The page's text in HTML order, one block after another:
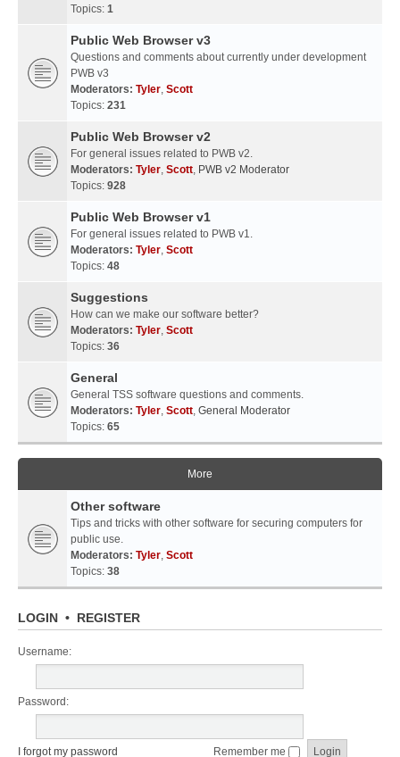
Topics: 1
Public Web Browser v3
Questions and comments about currently under development
PWB v3
Moderators: Tyler, Scott
Topics: 231
Public Web Browser v2
For general issues related to PWB v2.
Moderators: Tyler, Scott, PWB v2 Moderator
Topics: 928
Public Web Browser v1
For general issues related to PWB v1.
Moderators: Tyler, Scott
Topics: 48
Suggestions
How can we make our software better?
Moderators: Tyler, Scott
Topics: 36
General
General TSS software questions and comments.
Moderators: Tyler, Scott, General Moderator
Topics: 65
More
Other software
Tips and tricks with other software for securing computers for
public use.
Moderators: Tyler, Scott
Topics: 38
LOGIN • REGISTER
Username:
Password:
I forgot my password Remember me